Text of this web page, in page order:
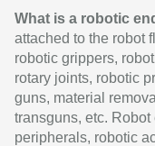
What is a robotic
attached to the robot
robotic grippers,
rotary joints, robotic
guns, material
transguns, etc.
peripherals, robotic